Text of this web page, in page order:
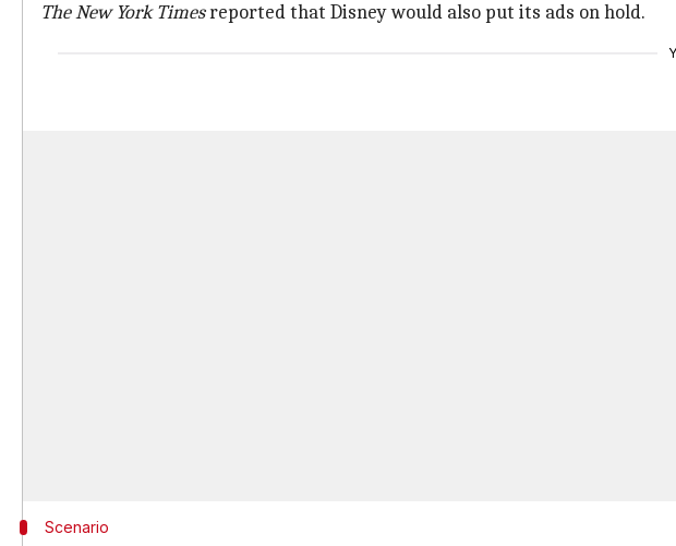
The New York Timesreported that Disney would also put its ads on hold.
Scenario